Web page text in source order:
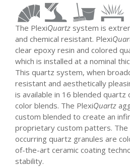
The PlexiQuartz system is
and chemical resistant. Plexi
clear epoxy resin and colored
which is installed at a nominal
This quartz system, when
resistant and aesthetically
is available in 16 blended
color blends. The PlexiQuartz
custom blended to create an
proprietary custom patters. The
occurring quartz granules are
of-the-art ceramic coating
stability.